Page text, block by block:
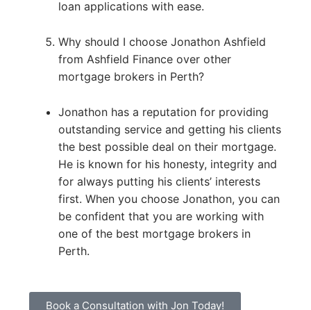
loan applications with ease.
Why should I choose Jonathon Ashfield
from Ashfield Finance over other
mortgage brokers in Perth?
Jonathon has a reputation for providing
outstanding service and getting his clients
the best possible deal on their mortgage.
He is known for his honesty, integrity and
for always putting his clients’ interests
first. When you choose Jonathon, you can
be confident that you are working with
one of the best mortgage brokers in
Perth.
Book a Consultation with Jon Today!